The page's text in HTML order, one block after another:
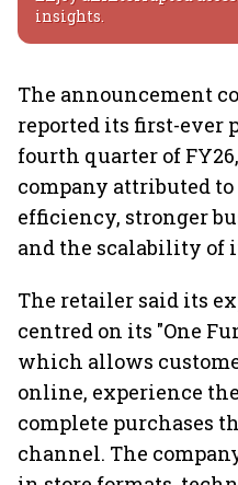
insights.
The announcement
reported its first-ever
fourth quarter of
company attributed
efficiency, stronger
and the scalability of
The retailer said its
centred on its "One
which allows
online, experience
complete purchases
channel. The